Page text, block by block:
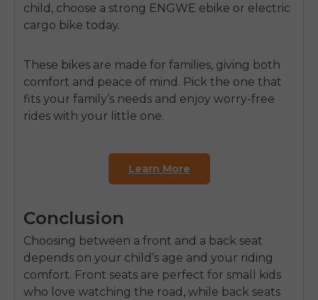
child, choose a strong ENGWE ebike or electric
cargo bike today.
These bikes are made for families, giving both
comfort and peace of mind. Pick the one that
fits your family’s needs and enjoy worry-free
rides with your little one.
Learn More
Conclusion
Choosing between a front and a back seat
depends on your child’s age and your riding
comfort. Front seats are perfect for small kids
who love watching the road, while back seats